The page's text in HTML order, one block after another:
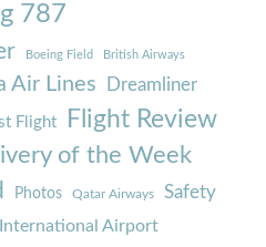
787
Boeing Field British Airways
Air Lines Dreamliner
Flight Flight Review
of the Week
Photos Qatar Airways Safety
Airport